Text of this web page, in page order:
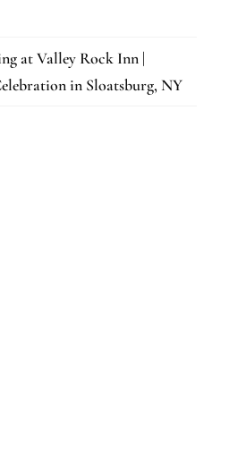
at Valley Rock Inn |
in Sloatsburg, NY